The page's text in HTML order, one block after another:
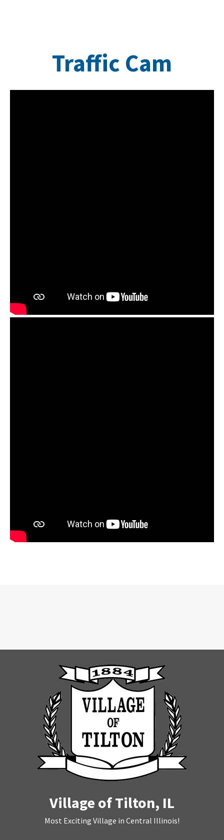
Traffic Cam
Village of Tilton, IL
Most Exciting Village in Central Illinois!